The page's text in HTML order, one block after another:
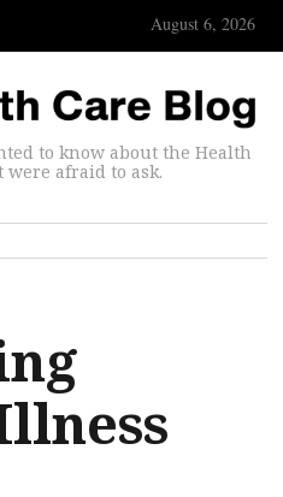
August 6, 2026
to know about the Health
were afraid to ask.